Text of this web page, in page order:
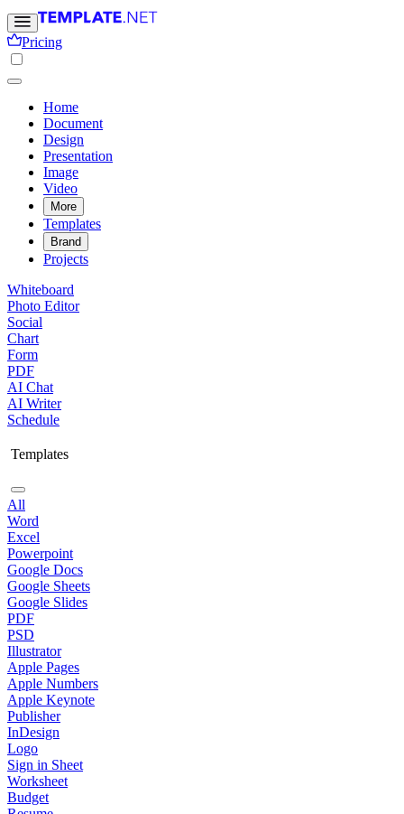
Pricing
Home
Document
Design
Presentation
Image
Video
More
Templates
Brand
Projects
Whiteboard
Photo Editor
Social
Chart
Form
PDF
AI Chat
AI Writer
Schedule
Templates
All
Word
Excel
Powerpoint
Google Docs
Google Sheets
Google Slides
PDF
PSD
Illustrator
Apple Pages
Apple Numbers
Apple Keynote
Publisher
InDesign
Logo
Sign in Sheet
Worksheet
Budget